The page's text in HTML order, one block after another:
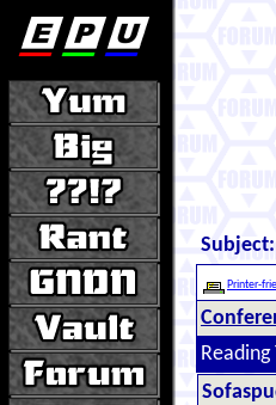
Subject:
Printer-